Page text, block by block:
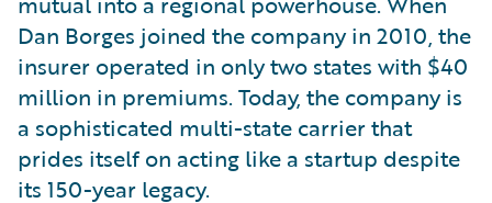
Dan Borges joined the company in 2010, the
insurer operated in only two states with $40
million in premiums. Today, the company is
a sophisticated multi-state carrier that
prides itself on acting like a startup despite
its 150-year legacy.